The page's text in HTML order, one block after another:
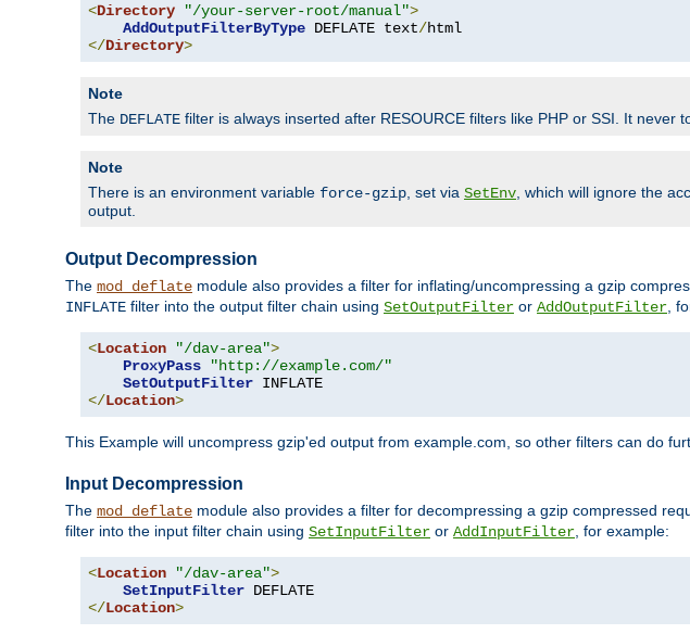
<Directory "/your-server-root/manual">
AddOutputFilterByType DEFLATE text/
</Directory>
Note
The DEFLATE filter is always inserted after RESOURCE filters like PHP or SSI. It never
Note
There is an environment variable force-gzip , set via SetEnv , which will ignore the
output.
Output Decompression
The mod_deflate module also provides a filter for inflating/uncompressing a gzip
INFLATE filter into the output filter chain using SetOutputFilter or AddOutputFilter ,
<Location "/dav-area">
ProxyPass
"http://example.com/"
SetOutputFilter
</Location>
This Example will uncompress gzip'ed output from example.com, so other filters can do
Input Decompression
The mod_deflate module also provides a filter for decompressing a gzip compressed
filter into the input filter chain using SetInputFilter or AddInputFilter , for example:
<Location "/dav-area">
SetInputFilter
</Location>